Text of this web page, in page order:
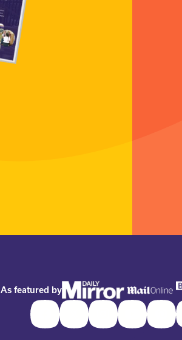
As featured by
FacebookTwitter InstagramYoutube